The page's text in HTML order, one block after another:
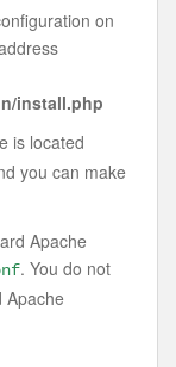
on
install.php
is located
you can make
Apache
. You do not
Apache